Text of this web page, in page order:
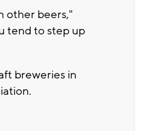
other beers,"
tend to step up
breweries in